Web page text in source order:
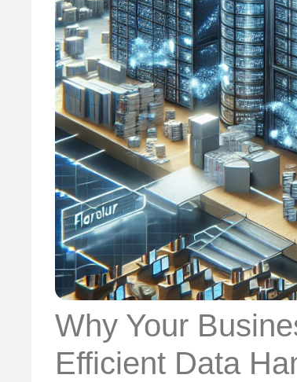
Why Your
Efficient Data